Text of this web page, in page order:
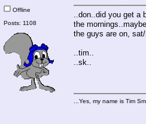
Offline
Posts: 1108
..don..did you get
the
the guys are on,
..tim..
..sk..
...Yes, my name is Tim